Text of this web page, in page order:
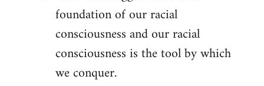
foundation of our racial
consciousness and our racial
consciousness is the tool by which
we conquer.